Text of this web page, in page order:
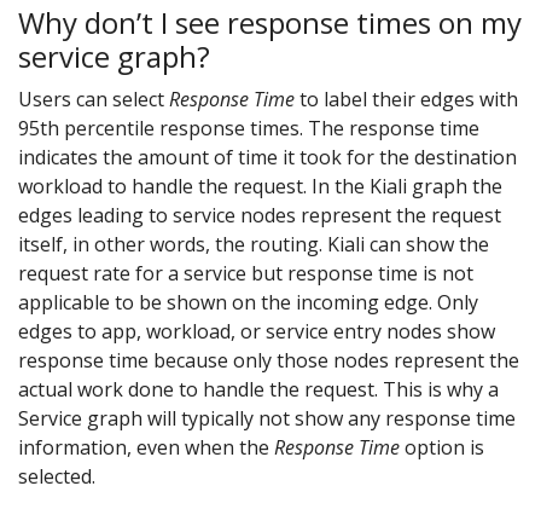
Why don’t I see response times on my
service graph?
Users can selectResponse Timeto label their edges with
95th percentile response times. The response time
indicates the amount of time it took for the destination
workload to handle the request. In the Kiali graph the
edges leading to service nodes represent the request
itself, in other words, the routing. Kiali can show the
request rate for a service but response time is not
applicable to be shown on the incoming edge. Only
edges to app, workload, or service entry nodes show
response time because only those nodes represent the
actual work done to handle the request. This is why a
Service graph will typically not show any response time
information, even when the Response Timeoption is
selected.